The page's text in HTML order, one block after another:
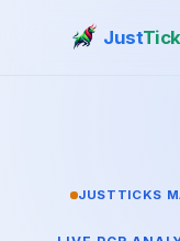
Just
JUSTTICKS